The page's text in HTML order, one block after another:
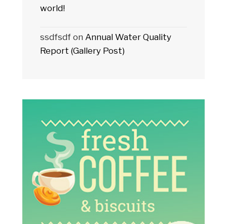
world!
ssdfsdf on Annual Water Quality
Report (Gallery Post)